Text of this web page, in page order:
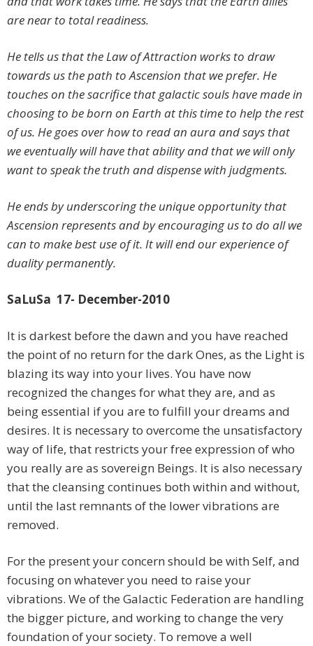
are near to total readiness.
He tells us that the Law of Attraction works to draw
towards us the path to Ascension that we prefer. He
touches on the sacrifice that galactic souls have made in
choosing to be born on Earth at this time to help the rest
of us. He goes over how to read an aura and says that
we eventually will have that ability and that we will only
want to speak the truth and dispense with judgments.
He ends by underscoring the unique opportunity that
Ascension represents and by encouraging us to do all we
can to make best use of it. It will end our experience of
duality permanently.
SaLuSa 17- December-2010
It is darkest before the dawn and you have reached
the point of no return for the dark Ones, as the Light is
blazing its way into your lives. You have now
recognized the changes for what they are, and as
being essential if you are to fulfill your dreams and
desires. It is necessary to overcome the unsatisfactory
way of life, that restricts your free expression of who
you really are as sovereign Beings. It is also necessary
that the cleansing continues both within and without,
until the last remnants of the lower vibrations are
removed.
For the present your concern should be with Self, and
focusing on whatever you need to raise your
vibrations. We of the Galactic Federation are handling
the bigger picture, and working to change the very
foundation of your society. To remove a well